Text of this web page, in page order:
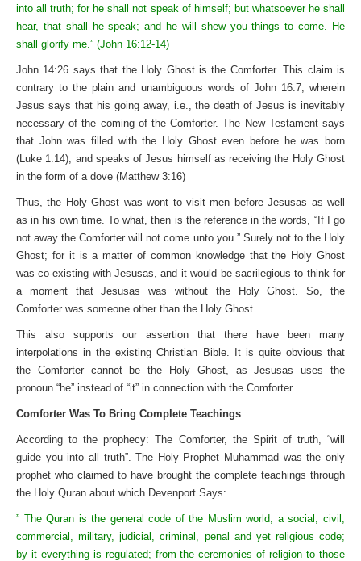
into all truth; for he shall not speak of himself; but whatsoever he shall
hear, that shall he speak; and he will shew you things to come. He
shall glorify me.” (John 16:12-14)
John 14:26 says that the Holy Ghost is the Comforter. This claim is
contrary to the plain and unambiguous words of John 16:7, wherein
Jesus says that his going away, i.e., the death of Jesus is inevitably
necessary of the coming of the Comforter. The New Testament says
that John was filled with the Holy Ghost even before he was born
(Luke 1:14), and speaks of Jesus himself as receiving the Holy Ghost
in the form of a dove (Matthew 3:16)
Thus, the Holy Ghost was wont to visit men before Jesusas as well
as in his own time. To what, then is the reference in the words, “If I go
not away the Comforter will not come unto you.” Surely not to the Holy
Ghost; for it is a matter of common knowledge that the Holy Ghost
was co-existing with Jesusas, and it would be sacrilegious to think for
a moment that Jesusas was without the Holy Ghost. So, the
Comforter was someone other than the Holy Ghost.
This also supports our assertion that there have been many
interpolations in the existing Christian Bible. It is quite obvious that
the Comforter cannot be the Holy Ghost, as Jesusas uses the
pronoun “he” instead of “it” in connection with the Comforter.
Comforter Was To Bring Complete Teachings
According to the prophecy: The Comforter, the Spirit of truth, “will
guide you into all truth”. The Holy Prophet Muhammad was the only
prophet who claimed to have brought the complete teachings through
the Holy Quran about which Devenport Says:
” The Quran is the general code of the Muslim world; a social, civil,
commercial, military, judicial, criminal, penal and yet religious code;
by it everything is regulated; from the ceremonies of religion to those